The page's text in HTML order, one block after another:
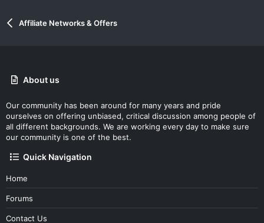
Affiliate Networks & Offers
About us
Our community has been around for many years and pride
ourselves on offering unbiased, critical discussion among people of
all different backgrounds. We are working every day to make sure
our community is one of the best.
Quick Navigation
Home
Forums
Contact Us